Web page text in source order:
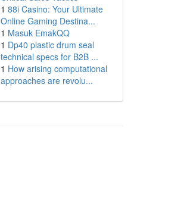
1 88i Casino: Your Ultimate
Online Gaming Destina...
1 Masuk EmakQQ
1 Dp40 plastic drum seal
technical specs for B2B ...
1 How arising computational
approaches are revolu...